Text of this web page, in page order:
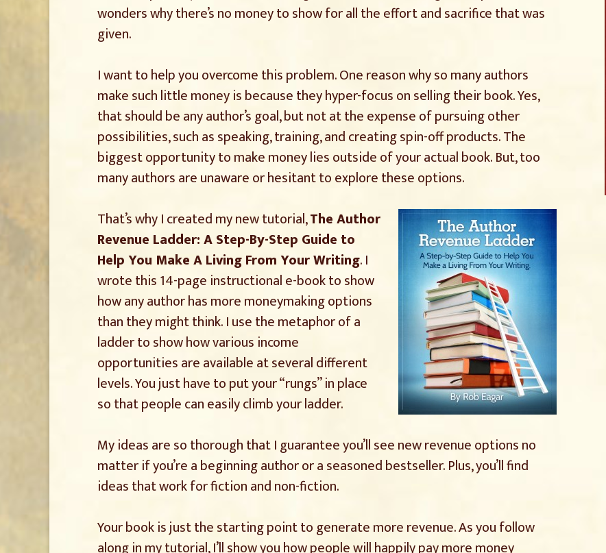
wonders why there’s no money to show for all the effort and sacrifice that was
given.
I want to help you overcome this problem. One reason why so many authors
make such little money is because they hyper-focus on selling their book. Yes,
that should be any author’s goal, but not at the expense of pursuing other
possibilities, such as speaking, training, and creating spin-off products. The
biggest opportunity to make money lies outside of your actual book. But, too
many authors are unaware or hesitant to explore these options.
That’s why I created my new tutorial,The Author
Revenue Ladder: A Step-By-Step Guide to
Help You Make A Living From Your Writing. I
wrote this 14-page instructional e-book to show
how any author has more moneymaking options
than they might think. I use the metaphor of a
ladder to show how various income
opportunities are available at several different
levels. You just have to put your “rungs” in place
so that people can easily climb your ladder.
My ideas are so thorough that I guarantee you’ll see new revenue options no
matter if you’re a beginning author or a seasoned bestseller. Plus, you’ll find
ideas that work for fiction and non-fiction.
Your book is just the starting point to generate more revenue. As you follow
along in my tutorial, I’ll show you how people will happily pay more money